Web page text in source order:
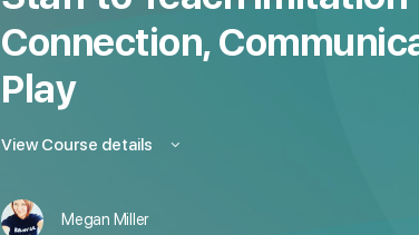
Connection,
Play
View Course details
Megan Miller